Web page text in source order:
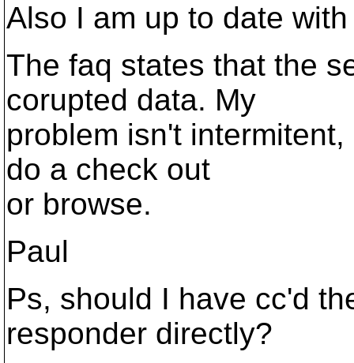
Also I am up to date
The faq states that the
corupted data. My
problem isn't
do a check out
or browse.
Paul
Ps, should I have cc'd
responder directly?